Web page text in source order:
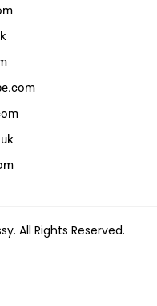
All Rights Reserved.